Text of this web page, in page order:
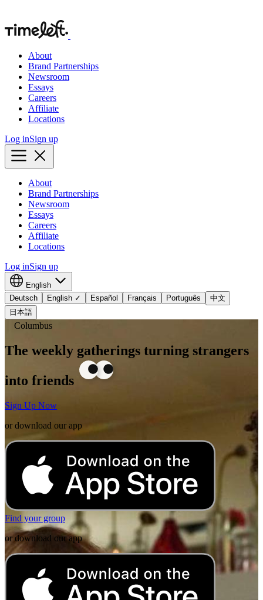
About
Brand Partnerships
Newsroom
Essays
Careers
Affiliate
Locations
Log inSign up
About
Brand Partnerships
Newsroom
Essays
Careers
Affiliate
Locations
Log inSign up
English
Deutsch
English ✓ Español Français Português
中文
日本語
Columbus
The weekly gatherings turning strangers
into friends
Sign Up Now
or download our app
Find your group
or download our app